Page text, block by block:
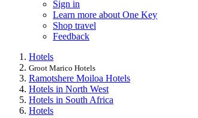
Sign in
Learn more about One Key
Shop travel
Feedback
Hotels
Groot Marico Hotels
Ramotshere Moiloa Hotels
Hotels in North West
Hotels in South Africa
Hotels